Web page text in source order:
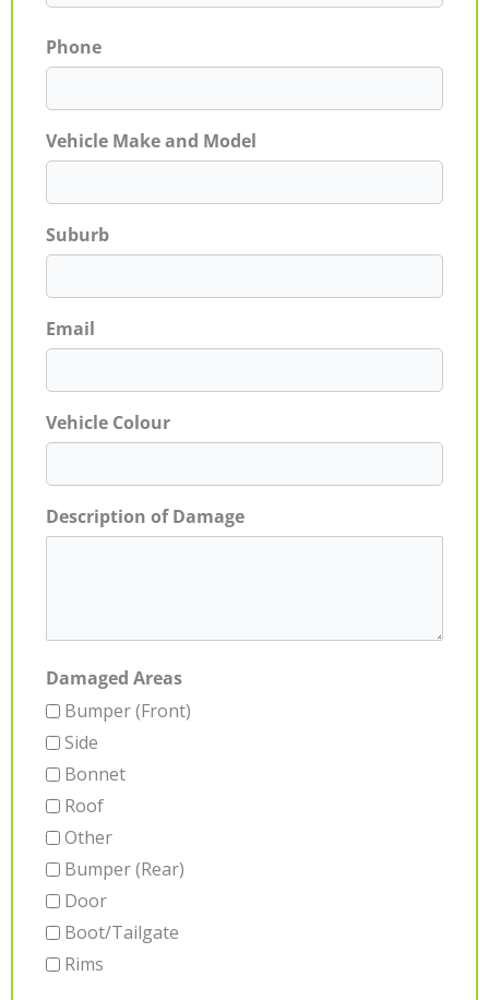
Phone
Vehicle Make and Model
Suburb
Email
Vehicle Colour
Description of Damage
Damaged Areas
Bumper (Front)
Side
Bonnet
Roof
Other
Bumper (Rear)
Door
Boot/Tailgate
Rims